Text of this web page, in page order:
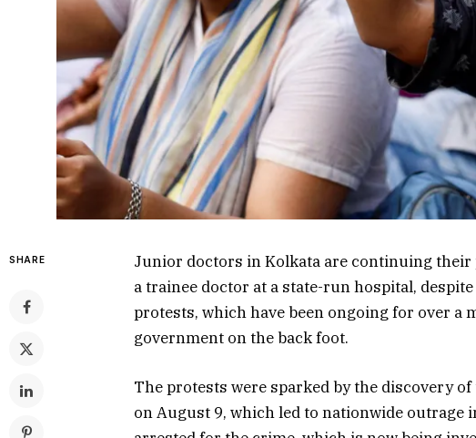
SHARE
Junior doctors in Kolkata are continuing
a trainee doctor at a state-run hospital,
protests, which have been ongoing for over a
government on the back foot.
The protests were sparked by the discovery
on August 9, which led to nationwide outrage